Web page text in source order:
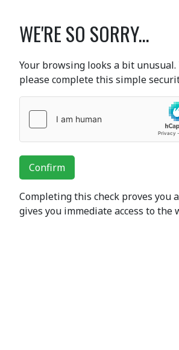
WE'RE SO SORRY...
Your browsing looks a bit
please complete this simple
Confirm
Completing this check proves you
gives you immediate access to the